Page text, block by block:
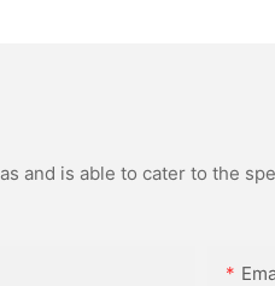
and is able to cater to the